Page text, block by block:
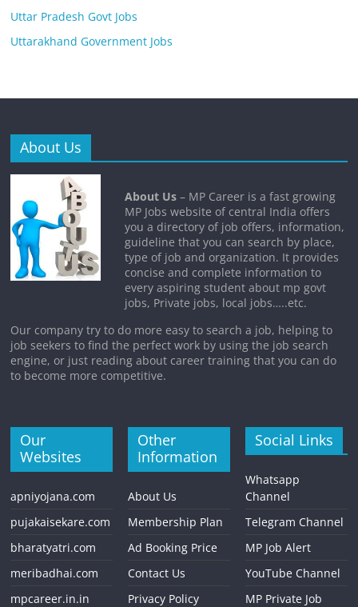
Uttar Pradesh Govt Jobs
Uttarakhand Government Jobs
About Us
About Us – MP Career is a fast growing
MP Jobs website of central India offers
you a directory of job offers, information,
guideline that you can search by place,
type of job and organization. It provides
concise and complete information to
every aspiring student about mp govt
jobs, Private jobs, local jobs…..etc.
Our company try to do more easy to search a job, helping to
job seekers to find the perfect work by using the job search
engine, or just reading about career training that you can do
to become more competitive.
Our
Websites
apniyojana.com
pujakaisekare.com
bharatyatri.com
meribadhai.com
mpcareer.in.in
Other
Information
About Us
Membership Plan
Ad Booking Price
Contact Us
Privacy Policy
Social Links
Whatsapp
Channel
Telegram Channel
MP Job Alert
YouTube Channel
MP Private Job